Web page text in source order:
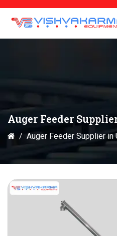
Auger Feeder
Auger Feeder Supplier in